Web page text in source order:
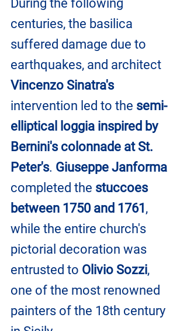
During the following
centuries, the basilica
suffered damage due to
earthquakes, and architect
Vincenzo Sinatra's
intervention led to the semi-
elliptical loggia inspired by
Bernini's colonnade at St.
Peter's. Giuseppe Janforma
completed the stuccoes
between 1750 and 1761 ,
while the entire church's
pictorial decoration was
entrusted to Olivio Sozzi,
one of the most renowned
painters of the 18th century